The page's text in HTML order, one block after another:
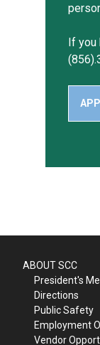
If you
ABOUT SCC
President's
Directions
Public Safety
Employment
Vendor